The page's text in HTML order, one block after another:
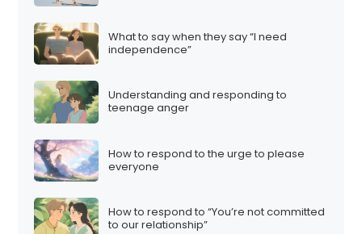
What to say when they say “I need
independence”
Understanding and responding to
teenage anger
How to respond to the urge to please
everyone
How to respond to “You’re not committed
to our relationship”